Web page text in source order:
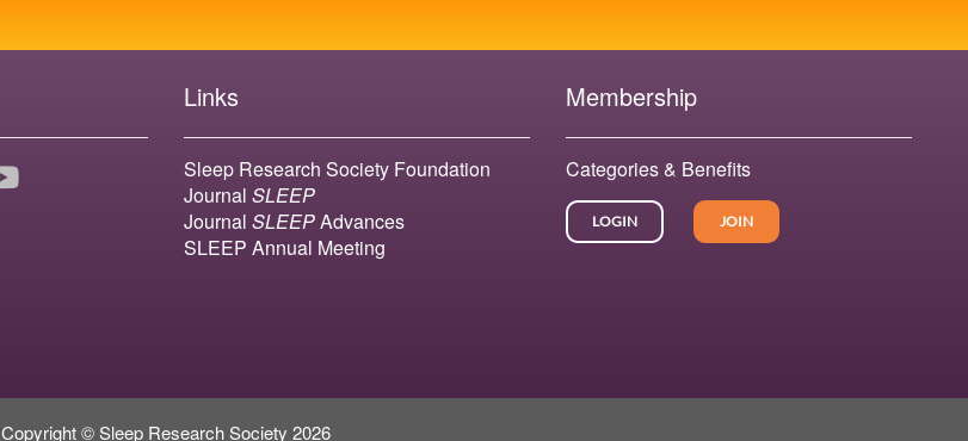
Links
Sleep Research Society Foundation
Journal SLEEP
Journal SLEEPAdvances
SLEEP Annual Meeting
Membership
Categories & Benefits
LOGIN JOIN
Copyright © Sleep Research Society 2026